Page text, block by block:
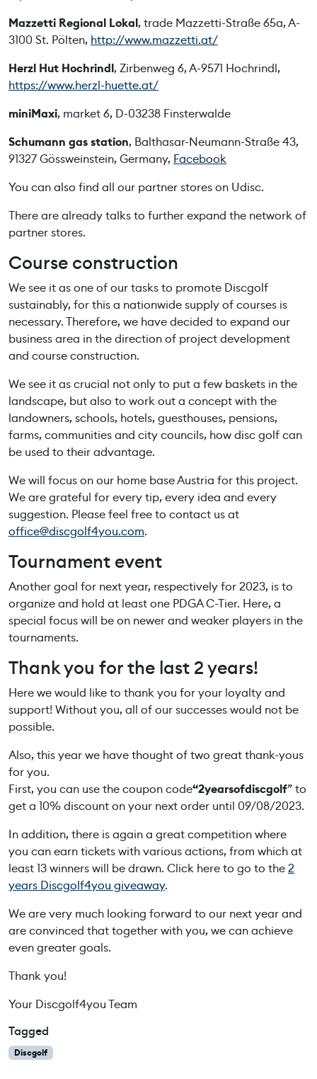
Mazzetti Regional Lokal, trade Mazzetti-Straße 65a, A-
3100 St. Pölten, http://www.mazzetti.at/
Herzl Hut Hochrindl, Zirbenweg 6, A-9571 Hochrindl,
https://www.herzl-huette.at/
miniMaxi, market 6, D-03238 Finsterwalde
Schumann gas station, Balthasar-Neumann-Straße 43,
91327 Gössweinstein, Germany, Facebook
You can also find all our partner stores on Udisc.
There are already talks to further expand the network of
partner stores.
Course construction
We see it as one of our tasks to promote Discgolf
sustainably, for this a nationwide supply of courses is
necessary. Therefore, we have decided to expand our
business area in the direction of project development
and course construction.
We see it as crucial not only to put a few baskets in the
landscape, but also to work out a concept with the
landowners, schools, hotels, guesthouses, pensions,
farms, communities and city councils, how disc golf can
be used to their advantage.
We will focus on our home base Austria for this project.
We are grateful for every tip, every idea and every
suggestion. Please feel free to contact us at
office@discgolf4you.com.
Tournament event
Another goal for next year, respectively for 2023, is to
organize and hold at least one PDGA C-Tier. Here, a
special focus will be on newer and weaker players in the
tournaments.
Thank you for the last 2 years!
Here we would like to thank you for your loyalty and
support! Without you, all of our successes would not be
possible.
Also, this year we have thought of two great thank-yous
for you.
First, you can use the coupon code“2yearsofdiscgolf” to
get a 10% discount on your next order until 09/08/2023.
In addition, there is again a great competition where
you can earn tickets with various actions, from which at
least 13 winners will be drawn. Click here to go to the2
years Discgolf4you giveaway.
We are very much looking forward to our next year and
are convinced that together with you, we can achieve
even greater goals.
Thank you!
Your Discgolf4you Team
Tagged
Discgolf